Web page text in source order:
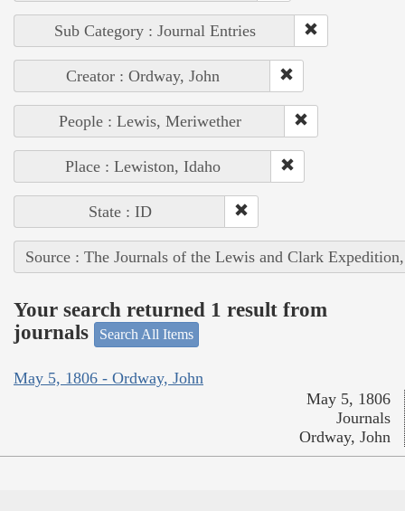
Sub Category : Journal Entries
Creator : Ordway, John
People : Lewis, Meriwether
Place : Lewiston, Idaho
State : ID
Source : The Journals of the Lewis and Clark
Your search returned 1 result from
journals
Search All Items
May 5, 1806 - Ordway, John
May 5, 1806
Journals
Ordway, John